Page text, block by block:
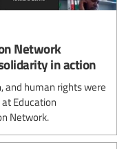
Network
in action
and human rights were
Education
Network.